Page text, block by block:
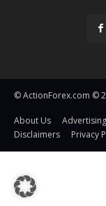
© ActionForex.com ©
About Us Advertising
Disclaimers
Privacy